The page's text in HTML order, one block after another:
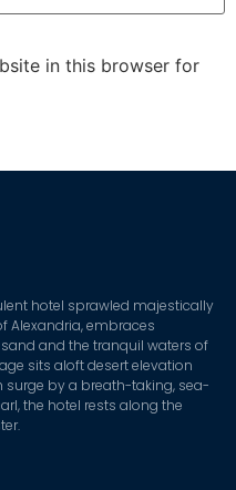
in this browser for
hotel sprawled majestically
Alexandria, embraces
and the tranquil waters of
sits aloft desert elevation
by a breath-taking, sea-
the hotel rests along the